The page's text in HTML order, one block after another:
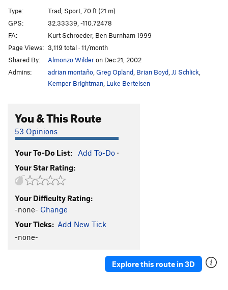
Type:
Trad, Sport, 70 ft (21 m)
GPS:
32.33339, -110.72478
FA:
Kurt Schroeder, Ben Burnham 1999
Page Views: 3,119 total · 11/month
Shared By:
Almonzo Wilderon Dec 21, 2002
Admins:
adrian montaño Greg Opland Brian Boyd JJ Schlick
Kemper Brightman Luke Bertelsen
You & This Route
53 Opinions
Your To-Do List: Add To-Do ·
Your Star Rating:
Your Difficulty Rating:
-none- Change
Your Ticks: Add New Tick
-none-
Explore this route in 3D